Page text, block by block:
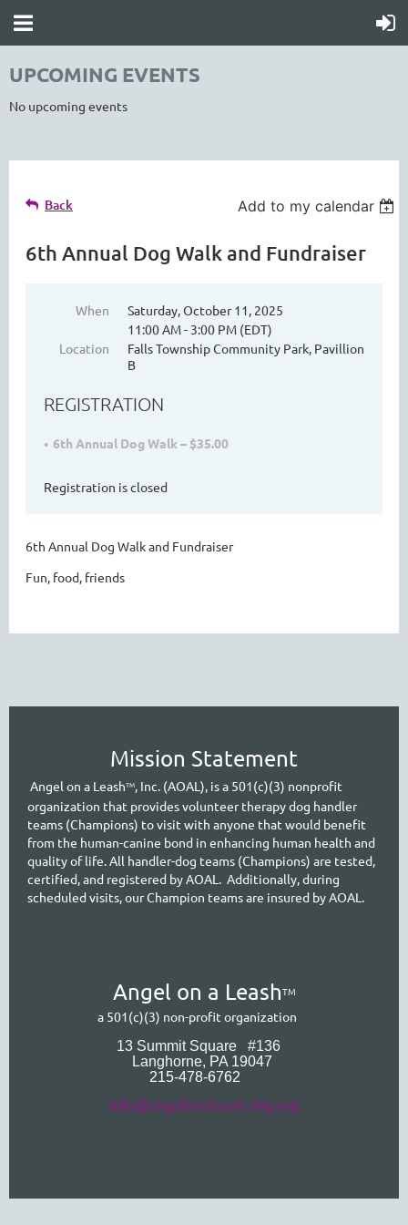
UPCOMING EVENTS
No upcoming events
Back Add to my calendar
6th Annual Dog Walk and Fundraiser
When
Saturday, October 11, 2025
11:00 AM - 3:00 PM (EDT)
Location
Falls Township Community Park, Pavillion
B
REGISTRATION
6th Annual Dog Walk – $35.00
Registration is closed
6th Annual Dog Walk and Fundraiser
Fun, food, friends
Mission Statement
Angel on a LeashTM, Inc. (AOAL), is a 501(c)(3) nonprofit
organization that provides volunteer therapy dog handler
teams (Champions) to visit with anyone that would benefit
from the human-canine bond in enhancing human health and
quality of life. All handler-dog teams (Champions) are tested,
certified, and registered by AOAL. Additionally, during
scheduled visits, our Champion teams are insured by AOAL.
Angel on a LeashTM
a 501(c)(3) non-profit organization
13 Summit Square #136
Langhorne, PA 19047
215-478-6762
info@angelonaleash-dog.org